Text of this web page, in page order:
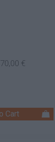
70,00 €